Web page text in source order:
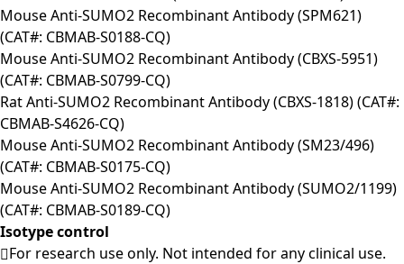
Mouse Anti-SUMO2 Recombinant Antibody (SPM621)
(CAT#: CBMAB-S0188-CQ)
Mouse Anti-SUMO2 Recombinant Antibody (CBXS-5951)
(CAT#: CBMAB-S0799-CQ)
Rat Anti-SUMO2 Recombinant Antibody (CBXS-1818) (CAT#:
CBMAB-S4626-CQ)
Mouse Anti-SUMO2 Recombinant Antibody (SM23/496)
(CAT#: CBMAB-S0175-CQ)
Mouse Anti-SUMO2 Recombinant Antibody (SUMO2/1199)
(CAT#: CBMAB-S0189-CQ)
Isotype control
For research use only. Not intended for any clinical use.